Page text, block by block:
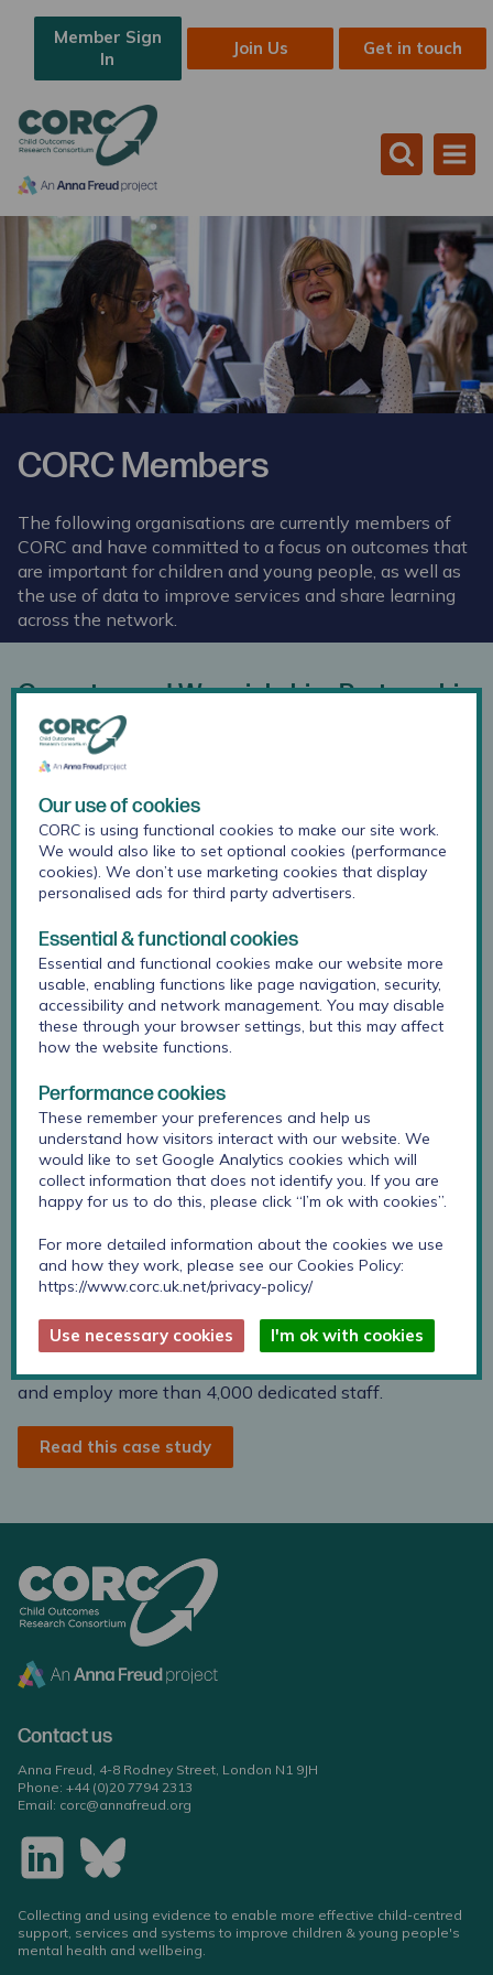
Member Sign
In
Join Us Get in touch
CORC Members
The following organisations are currently members of
CORC and have committed to a focus on outcomes that
are important for children and young people, as well as
the use of data to improve services and share learning
across the network.
Coventry and Warwickshire Partnership
Trust
Coventry and Warwickshire Partnership Trust provides
a wide range of mental health and learning disability
services for people of all ages, along with a number of
community physical health services for people in
Coventry.
well as specialist services, to a population of about 1
million people living in Coventry, Warwickshire and
Solihull, and some specialist services to a wider
geographical area.
and employ more than 4,000 dedicated staff.
Read this case study
Contact us
Anna Freud, 4-8 Rodney Street, London N1 9JH
Phone: +44 (0)20 7794 2313
Email: corc@annafreud.org
Collecting and using evidence to enable more effective child-centred
support, services and systems to improve children & young people's
mental health and wellbeing.
Our use of cookies
CORC is using functional cookies to make our site work.
We would also like to set optional cookies (performance
cookies). We don’t use marketing cookies that display
personalised ads for third party advertisers.
Essential & functional cookies
Essential and functional cookies make our website more
usable, enabling functions like page navigation, security,
accessibility and network management. You may disable
these through your browser settings, but this may affect
how the website functions.
Performance cookies
These remember your preferences and help us
understand how visitors interact with our website. We
would like to set Google Analytics cookies which will
collect information that does not identify you. If you are
happy for us to do this, please click “I’m ok with cookies”.
For more detailed information about the cookies we use
and how they work, please see our Cookies Policy:
https://www.corc.uk.net/privacy-policy/
Use necessary cookies I'm ok with cookies